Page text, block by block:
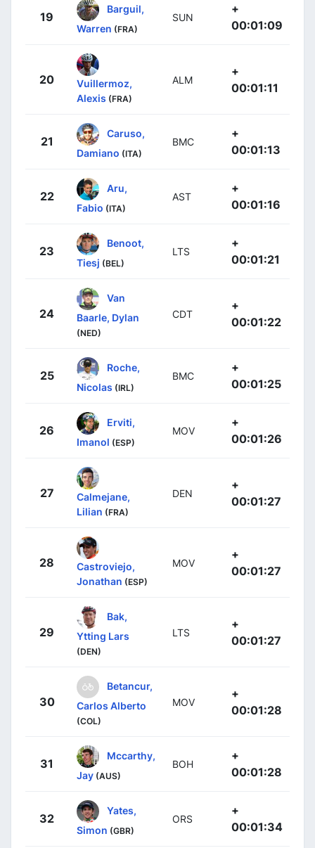
19
Barguil,
Warren (FRA)
SUN
+
00:01:09
20
Vuillermoz,
Alexis (FRA)
ALM
+
00:01:11
21
Caruso,
Damiano (ITA)
BMC
+
00:01:13
22
Aru,
Fabio (ITA)
AST
+
00:01:16
23
Benoot,
Tiesj (BEL)
LTS
+
00:01:21
24
Van
Baarle, Dylan
(NED)
CDT
+
00:01:22
25
Roche,
Nicolas (IRL)
BMC
+
00:01:25
26
Erviti,
Imanol (ESP)
MOV
+
00:01:26
27
Calmejane,
Lilian (FRA)
DEN
+
00:01:27
28
Castroviejo,
Jonathan (ESP)
MOV
+
00:01:27
29
Bak,
Ytting Lars
(DEN)
LTS
+
00:01:27
30
Betancur,
Carlos Alberto
(COL)
MOV
+
00:01:28
31
Mccarthy,
Jay (AUS)
BOH
+
00:01:28
32
Yates,
Simon (GBR)
ORS
+
00:01:34